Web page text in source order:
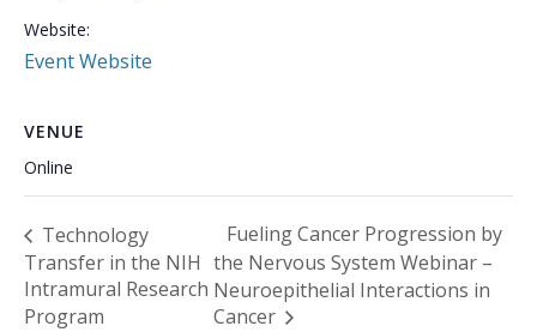
Website:
Event Website
VENUE
Online
Technology
Transfer in the NIH
Intramural Research
Program
Fueling Cancer Progression by
the Nervous System Webinar –
Neuroepithelial Interactions in
Cancer